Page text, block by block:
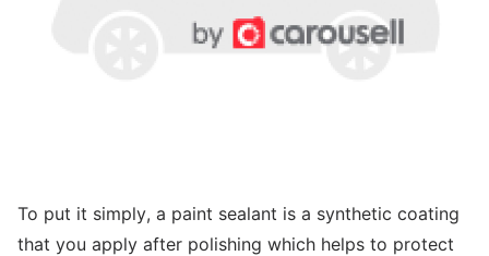
To put it simply, a paint sealant is a synthetic coating
that you apply after polishing which helps to protect